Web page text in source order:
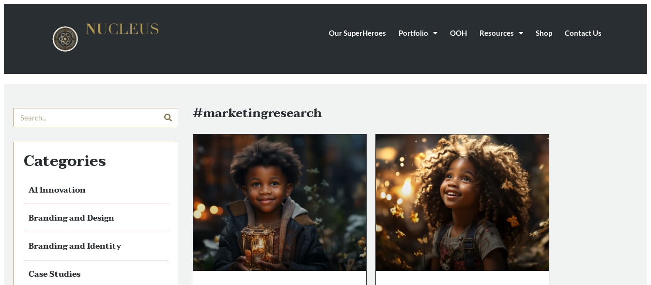
Our SuperHeroes Portfolio OOH Resources Shop Contact Us
Categories
AI Innovation
Branding and Design
Branding and Identity
Case Studies
#marketingresearch